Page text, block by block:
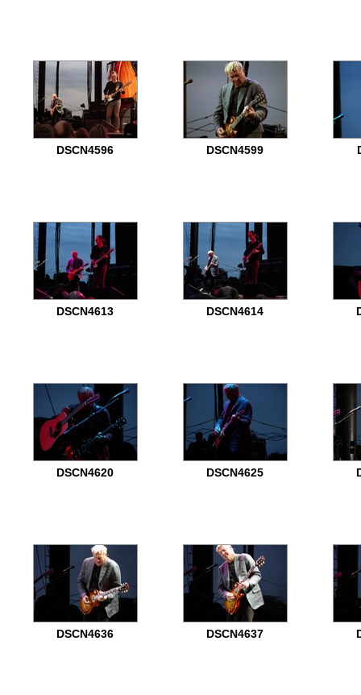
DSCN4596 DSCN4599
DSCN4613 DSCN4614
DSCN4620 DSCN4625
DSCN4636 DSCN4637